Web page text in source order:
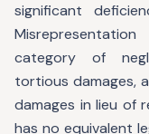
significant
category of
tortious damages,
damages in lieu of
has no equivalent